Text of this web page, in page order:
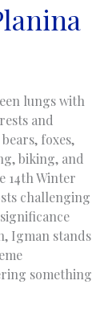
lungs with
and
foxes,
biking, and
14th Winter
challenging
Igman stands
something